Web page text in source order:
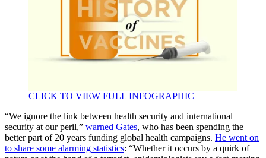
CLICK TO VIEW FULL INFOGRAPHIC
“We ignore the link between health security and international
security at our peril,” warned Gates, who has been spending the
better part of 20 years funding global health campaigns. He went on
to share some alarming statistics: “Whether it occurs by a quirk of